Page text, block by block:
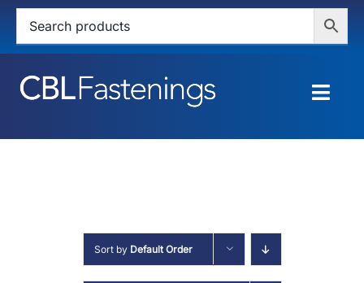
Skip
content
HOME
SERVICES
ABOUT
Sort by Default Order